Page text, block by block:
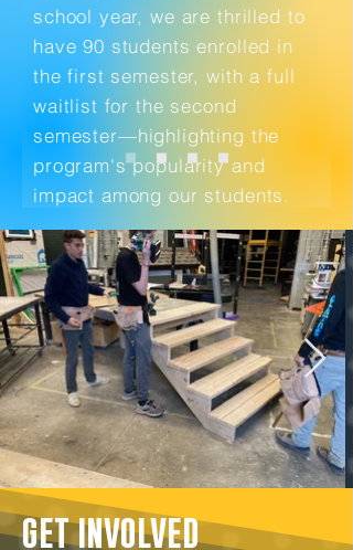
school year, we are thrilled to
have 90 students enrolled in
the first semester, with a full
waitlist for the second
semester—highlighting the
program's popularity and
impact among our students.
GET INVOLVED